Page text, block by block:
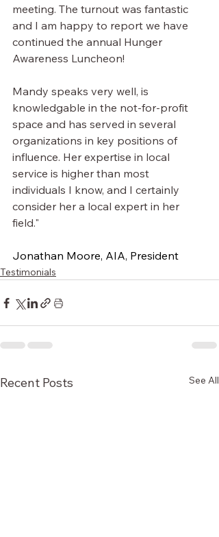
meeting. The turnout was fantastic
and I am happy to report we have
continued the annual Hunger
Awareness Luncheon!
Mandy speaks very well, is
knowledgable in the not-for-profit
space and has served in several
organizations in key positions of
influence. Her expertise in local
service is higher than most
individuals I know, and I certainly
consider her a local expert in her
field."
Jonathan Moore, AIA, President
Testimonials
Recent Posts See All